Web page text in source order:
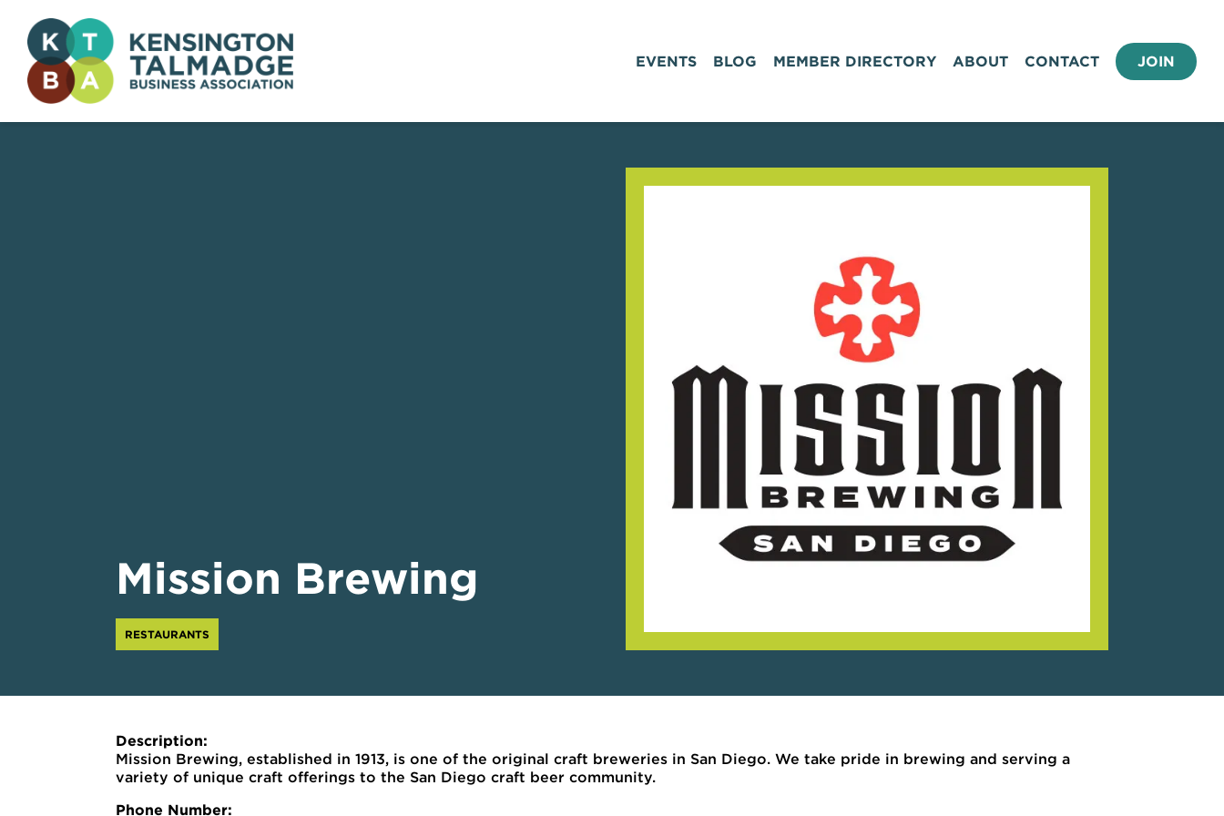
Kensington Talmadge Business Association
EVENTS
BLOG MEMBER DIRECTORY ABOUT CONTACT JOIN
Mission Brewing
RESTAURANTS
Description:
Mission Brewing, established in 1913, is one of the original craft breweries in San Diego. We take pride in brewing and serving a
variety of unique craft offerings to the San Diego craft beer community.
Phone Number: